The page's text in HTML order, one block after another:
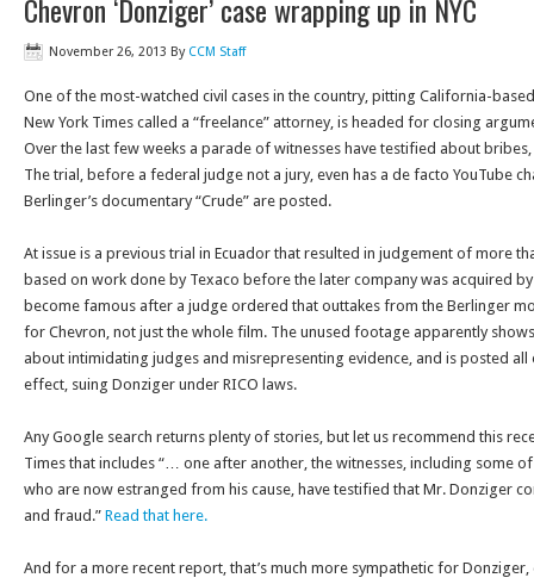
Chevron ‘Donziger’ case wrapping up in NYC
November 26, 2013 By CCM Staff
One of the most-watched civil cases in the country, pitting California-
New York Times called a “freelance” attorney, is headed for closing
Over the last few weeks a parade of witnesses have testified about
The trial, before a federal judge not a jury, even has a de facto YouTube
Berlinger’s documentary “Crude” are posted.
At issue is a previous trial in Ecuador that resulted in judgement of more
based on work done by Texaco before the later company was acquired
become famous after a judge ordered that outtakes from the Berlinger
for Chevron, not just the whole film. The unused footage apparently
about intimidating judges and misrepresenting evidence, and is posted all
effect, suing Donziger under RICO laws.
Any Google search returns plenty of stories, but let us recommend this
Times that includes “… one after another, the witnesses, including some
who are now estranged from his cause, have testified that Mr. Donziger
and fraud.” Read that here.
And for a more recent report, that’s much more sympathetic for